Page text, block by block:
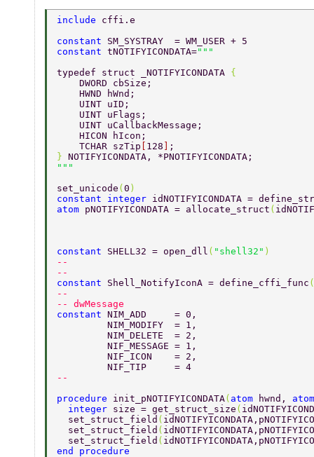
include cffi.e
constant SM_SYSTRAY  = WM_USER + 5
constant tNOTIFYICONDATA=
typedef struct _NOTIFYICONDATA {
    DWORD cbSize;
    HWND hWnd;
    UINT uID;
    UINT uFlags;
    UINT uCallbackMessage;
    TCHAR szTip
[ 128 ] ;
} NOTIFYICONDATA, *PNOTIFYICONDATA;
set_unicode (0 )
constant integer idNOTIFYICONDATA =
atom pNOTIFYICONDATA = allocate_struct (
constant SHELL32 = open_dll ( "shell32" )
--
--
constant Shell_NotifyIconA = define_cffi_func (
--
-- dwMessage
constant
         NIM_MODIFY  = 1,
         NIM_DELETE  = 2,
         NIF_MESSAGE = 1,
         NIF_ICON    = 2,
         NIF_TIP     = 4
--
procedure init_pNOTIFYICONDATA( atom hwnd,
  integer
size = get_struct_size (
  set_struct_field
(
  set_struct_field
(
  set_struct_field
(
end procedure